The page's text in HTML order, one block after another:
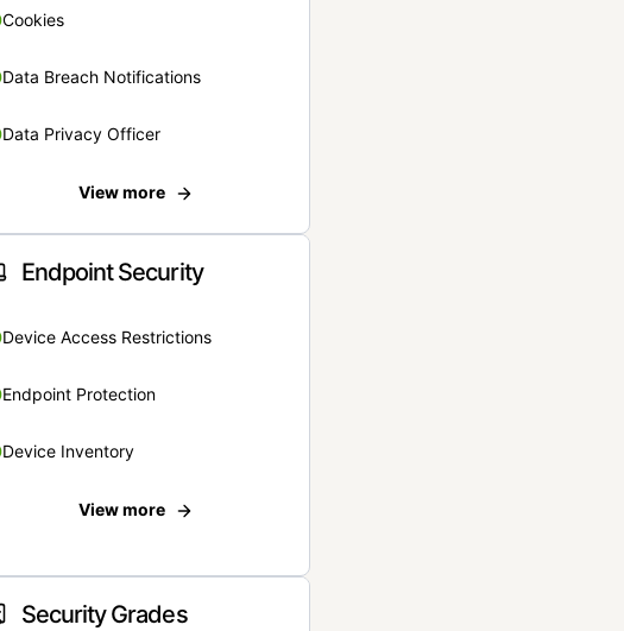
Cookies
Data Breach Notifications
Data Privacy Officer
View more
Endpoint Security
Device Access Restrictions
Endpoint Protection
Device Inventory
View more
Security Grades